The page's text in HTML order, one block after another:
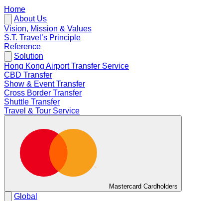
Home
About Us
Vision, Mission & Values
S.T. Travel’s Principle
Reference
Solution
Hong Kong Airport Transfer Service
CBD Transfer
Show & Event Transfer
Cross Border Transfer
Shuttle Transfer
Travel & Tour Service
Mastercard Cardholders
Global